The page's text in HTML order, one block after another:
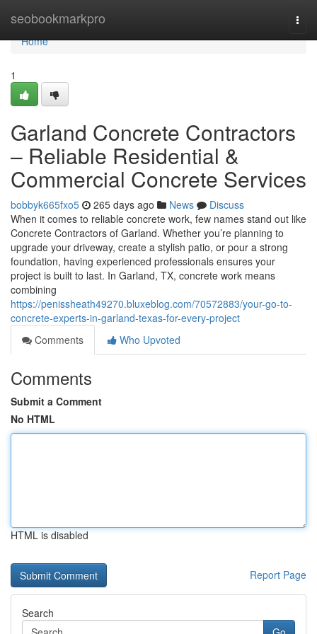
seobookmarkpro
Home
Home
1
Garland Concrete Contractors
– Reliable Residential &
Commercial Concrete Services
bobbyk665fxo5 265 days ago News
Discuss
When it comes to reliable concrete work, few names stand out like
Concrete Contractors of Garland. Whether you’re planning to
upgrade your driveway, create a stylish patio, or pour a strong
foundation, having experienced professionals ensures your
project is built to last. In Garland, TX, concrete work means
combining
https://penissheath49270.bluxeblog.com/70572883/your-go-to-
concrete-experts-in-garland-texas-for-every-project
Comments
Who Upvoted
Comments
Submit a Comment
No HTML
HTML is disabled
Report Page
Search